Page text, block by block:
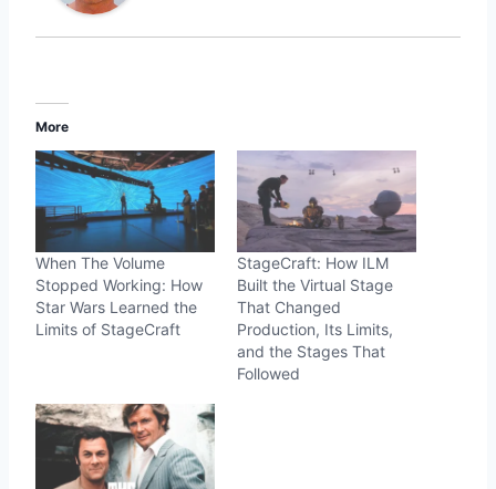
More
When The Volume
Stopped Working: How
Star Wars Learned the
Limits of StageCraft
StageCraft: How ILM
Built the Virtual Stage
That Changed
Production, Its Limits,
and the Stages That
Followed